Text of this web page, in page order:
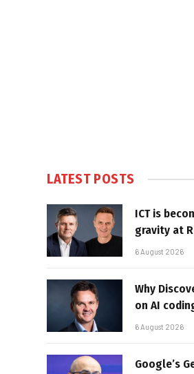
LATEST POSTS
ICT is
gravity at
6 August 2026
Why
on AI
6 August 2026
Google’s